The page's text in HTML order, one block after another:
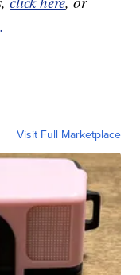
Visit Full Marketplace